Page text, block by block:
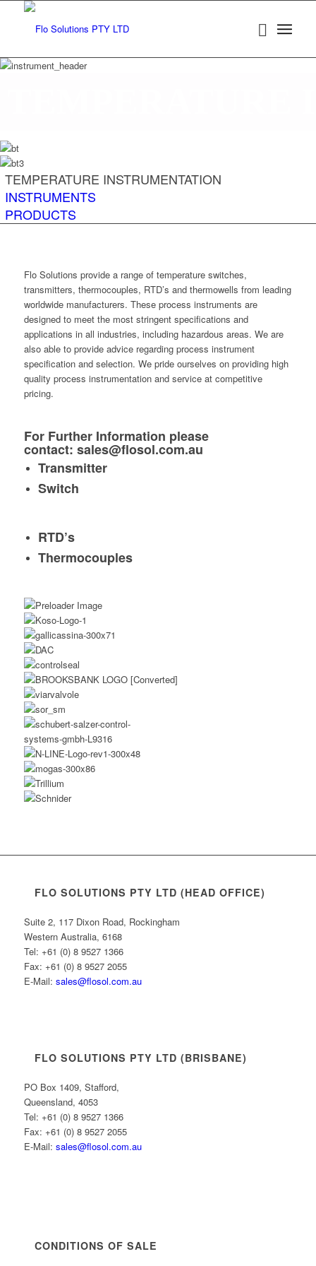
TEMPERATURE INSTRUMENTATION
INSTRUMENTS
PRODUCTS
Flo Solutions provide a range of temperature switches,
transmitters, thermocouples, RTD’s and thermowells from leading
worldwide manufacturers. These process instruments are
designed to meet the most stringent specifications and
applications in all industries, including hazardous areas. We are
also able to provide advice regarding process instrument
specification and selection. We pride ourselves on providing high
quality process instrumentation and service at competitive
pricing.
For Further Information please
contact: sales@flosol.com.au
Transmitter
Switch
RTD’s
Thermocouples
FLO SOLUTIONS PTY LTD (HEAD OFFICE)
Suite 2, 117 Dixon Road, Rockingham
Western Australia, 6168
Tel: +61 (0) 8 9527 1366
Fax: +61 (0) 8 9527 2055
E-Mail: sales@flosol.com.au
FLO SOLUTIONS PTY LTD (BRISBANE)
PO Box 1409, Stafford,
Queensland, 4053
Tel: +61 (0) 8 9527 1366
Fax: +61 (0) 8 9527 2055
E-Mail: sales@flosol.com.au
CONDITIONS OF SALE